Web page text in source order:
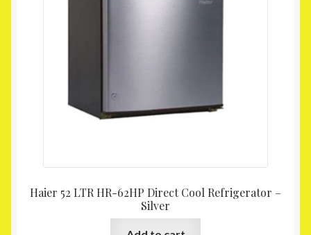
Haier 52 LTR HR-62HP Direct Cool Refrigerator –
Silver